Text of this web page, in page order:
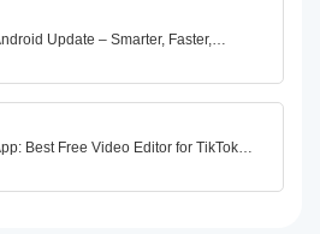
Update – Smarter, Faster,…
Best Free Video Editor for TikTok…